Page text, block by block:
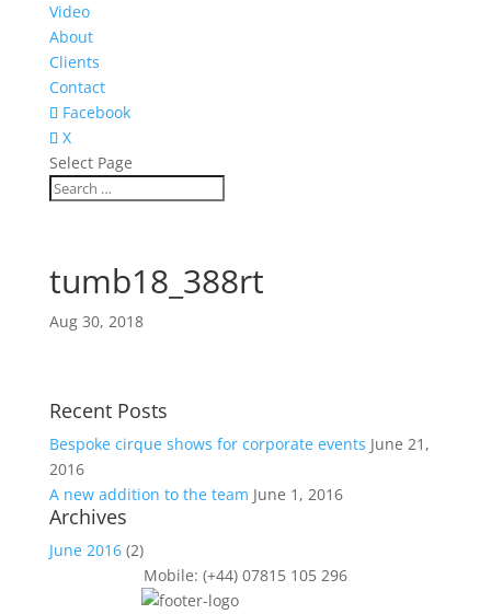
Video
About
Clients
Contact
Facebook
X
Select Page
tumb18_388rt
Aug 30, 2018
Recent Posts
Bespoke cirque shows for corporate events June 21,
2016
A new addition to the team June 1, 2016
Archives
June 2016(2)
Mobile: (+44) 07815 105 296